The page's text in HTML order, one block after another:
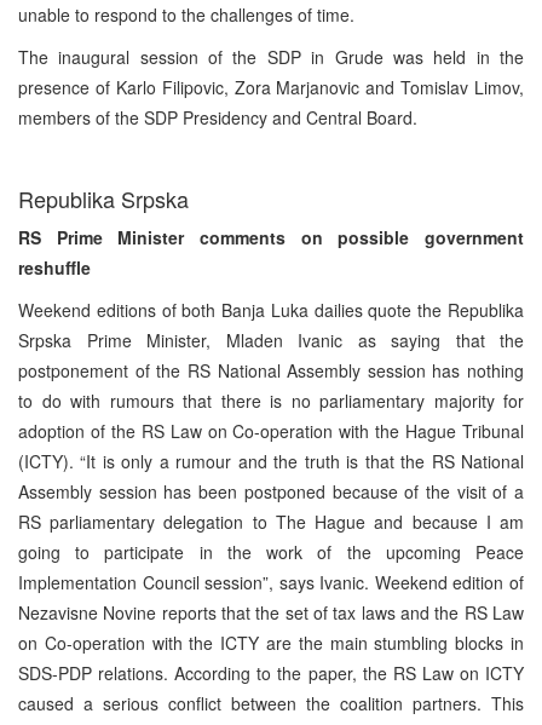
unable to respond to the challenges of time.
The inaugural session of the SDP in Grude was held in the
presence of Karlo Filipovic, Zora Marjanovic and Tomislav Limov,
members of the SDP Presidency and Central Board.
Republika Srpska
RS Prime Minister comments on possible government
reshuffle
Weekend editions of both Banja Luka dailies quote the Republika
Srpska Prime Minister, Mladen Ivanic as saying that the
postponement of the RS National Assembly session has nothing
to do with rumours that there is no parliamentary majority for
adoption of the RS Law on Co-operation with the Hague Tribunal
(ICTY). “It is only a rumour and the truth is that the RS National
Assembly session has been postponed because of the visit of a
RS parliamentary delegation to The Hague and because I am
going to participate in the work of the upcoming Peace
Implementation Council session”, says Ivanic. Weekend edition of
Nezavisne Novine reports that the set of tax laws and the RS Law
on Co-operation with the ICTY are the main stumbling blocks in
SDS-PDP relations. According to the paper, the RS Law on ICTY
caused a serious conflict between the coalition partners. This